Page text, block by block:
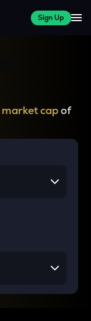
Sign Up
market capof